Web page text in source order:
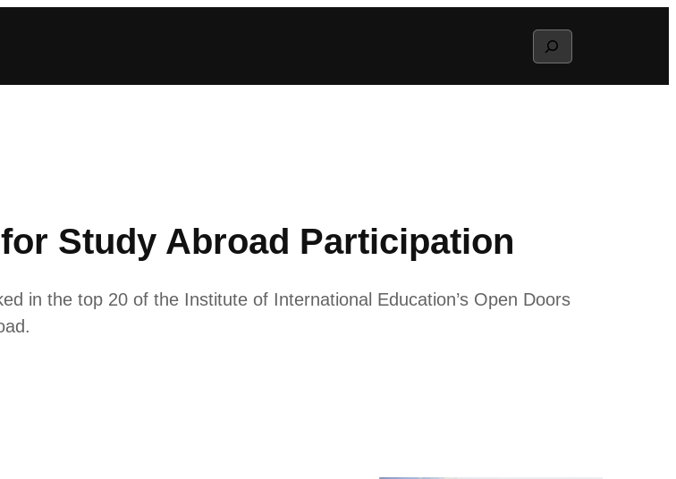
Search
Study Abroad Participation
in the top 20 of the Institute of International Education’s Open Doors